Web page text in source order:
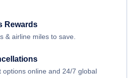
Rewards
& airline miles to save.
options online and 24/7 global